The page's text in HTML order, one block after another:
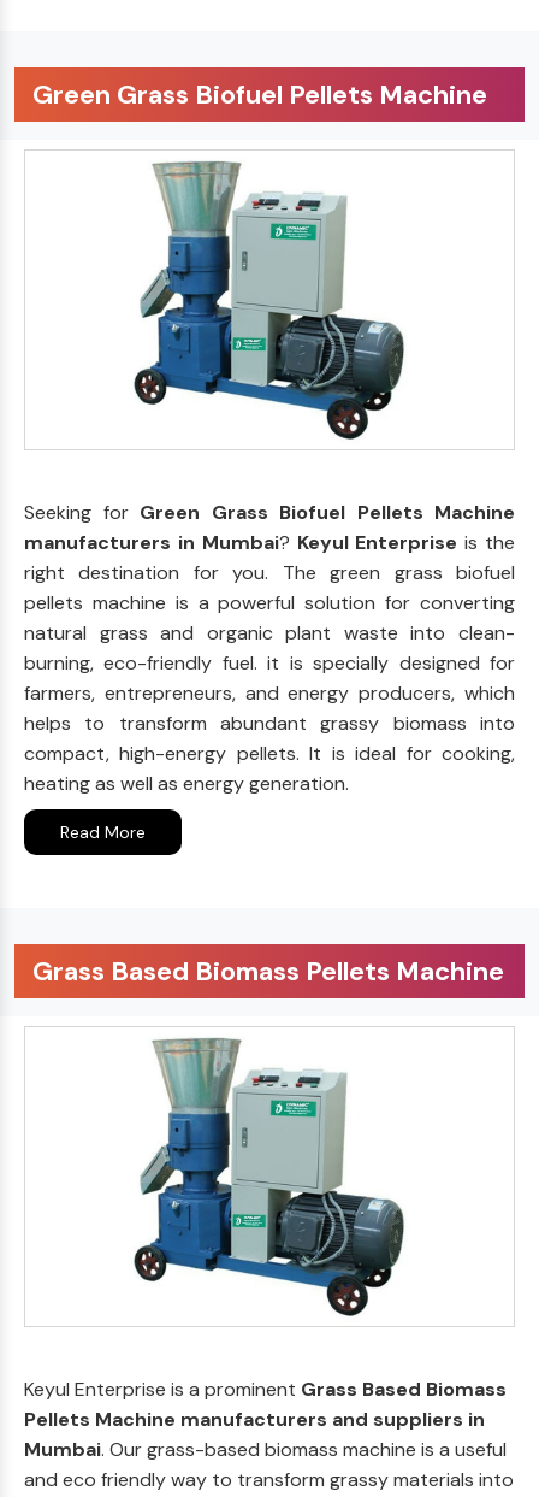
Green Grass Biofuel Pellets Machine
Seeking for Green Grass Biofuel Pellets Machine
manufacturers in Mumbai? Keyul Enterprise is the
right destination for you. The green grass biofuel
pellets machine is a powerful solution for converting
natural grass and organic plant waste into clean-
burning, eco-friendly fuel. it is specially designed for
farmers, entrepreneurs, and energy producers, which
helps to transform abundant grassy biomass into
compact, high-energy pellets. It is ideal for cooking,
heating as well as energy generation.
Read More
Grass Based Biomass Pellets Machine
Keyul Enterprise is a prominent Grass Based Biomass
Pellets Machine manufacturers and suppliers in
Mumbai. Our grass-based biomass machine is a useful
and eco friendly way to transform grassy materials into